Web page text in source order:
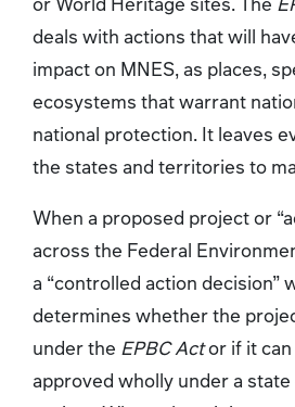
deals with actions that will
impact on MNES, as places,
ecosystems that warrant
national protection. It leaves
the states and territories to
When a proposed project or
across the Federal
a “controlled action decision”
determines whether the
under the EPBC Actor if it can
approved wholly under a